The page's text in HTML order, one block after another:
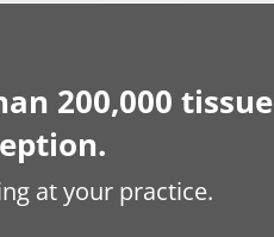
200,000 tissue
at your practice.